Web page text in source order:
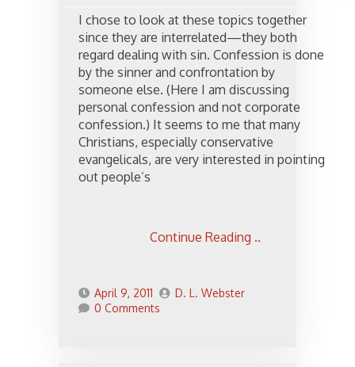
I chose to look at these topics together
since they are interrelated—they both
regard dealing with sin. Confession is done
by the sinner and confrontation by
someone else. (Here I am discussing
personal confession and not corporate
confession.) It seems to me that many
Christians, especially conservative
evangelicals, are very interested in pointing
out people’s
Continue Reading ..
April 9, 2011
D. L. Webster
0 Comments